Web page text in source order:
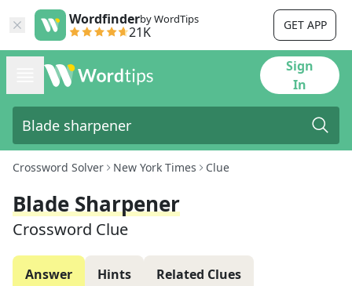
Wordfinderby WordTips
21K GET APP
Sign
In
Crossword Solver New York Times Clue
Blade Sharpener
Crossword Clue
Answer Hints Related Clues